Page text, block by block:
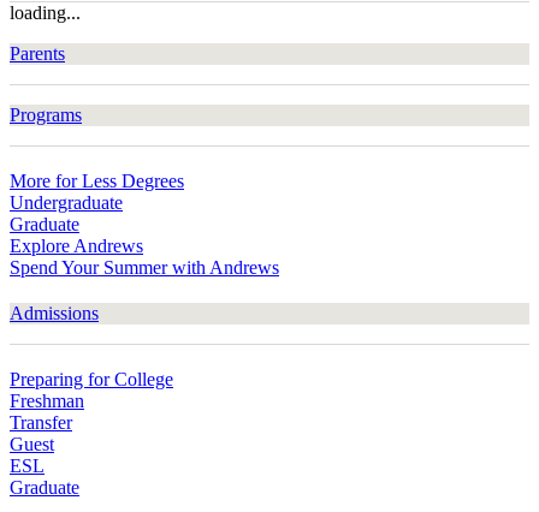
loading...
Parents
Programs
More for Less Degrees
Undergraduate
Graduate
Explore Andrews
Spend Your Summer with Andrews
Admissions
Preparing for College
Freshman
Transfer
Guest
ESL
Graduate